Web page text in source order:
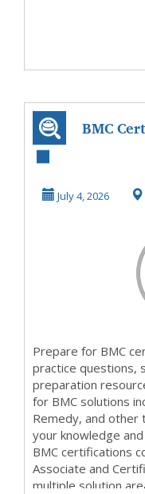
BMC
|
July 4, 2026
Prepare for BMC
practice questions,
preparation
for BMC solutions
Remedy, and
your knowledge
BMC certifications
Associate and
multiple solution